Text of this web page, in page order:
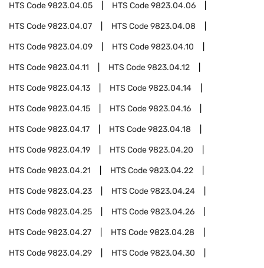
HTS Code9823.04.05 HTS Code9823.04.06
HTS Code9823.04.07 HTS Code9823.04.08
HTS Code9823.04.09 HTS Code9823.04.10
HTS Code9823.04.11 HTS Code9823.04.12
HTS Code9823.04.13 HTS Code9823.04.14
HTS Code9823.04.15 HTS Code9823.04.16
HTS Code9823.04.17 HTS Code9823.04.18
HTS Code9823.04.19 HTS Code9823.04.20
HTS Code9823.04.21 HTS Code9823.04.22
HTS Code9823.04.23 HTS Code9823.04.24
HTS Code9823.04.25 HTS Code9823.04.26
HTS Code9823.04.27 HTS Code9823.04.28
HTS Code9823.04.29 HTS Code9823.04.30